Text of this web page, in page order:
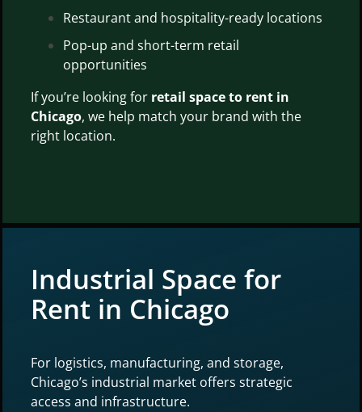
Restaurant and hospitality-ready locations
Pop-up and short-term retail
opportunities
If you’re looking for retail space to rent in
Chicago, we help match your brand with the
right location.
Industrial Space for
Rent in Chicago
For logistics, manufacturing, and storage,
Chicago’s industrial market offers strategic
access and infrastructure.